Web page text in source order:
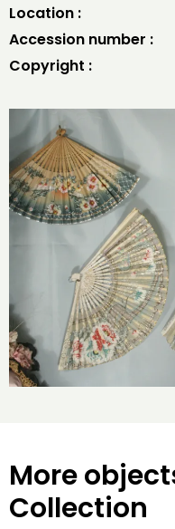
Location :
Accession number :
Copyright :
More
Collection